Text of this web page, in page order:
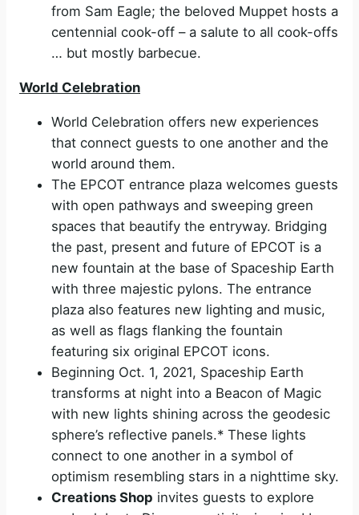
from Sam Eagle; the beloved Muppet hosts a
centennial cook-off – a salute to all cook-offs
… but mostly barbecue.
World Celebration
World Celebration offers new experiences
that connect guests to one another and the
world around them.
The EPCOT entrance plaza welcomes guests
with open pathways and sweeping green
spaces that beautify the entryway. Bridging
the past, present and future of EPCOT is a
new fountain at the base of Spaceship Earth
with three majestic pylons. The entrance
plaza also features new lighting and music,
as well as flags flanking the fountain
featuring six original EPCOT icons.
Beginning Oct. 1, 2021, Spaceship Earth
transforms at night into a Beacon of Magic
with new lights shining across the geodesic
sphere’s reflective panels.* These lights
connect to one another in a symbol of
optimism resembling stars in a nighttime sky.
Creations Shop invites guests to explore